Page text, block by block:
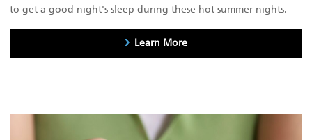
to get a good night's sleep during these hot summer nights.
Learn More